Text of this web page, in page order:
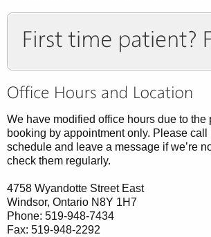
We have modified office hours due to the
booking by appointment only. Please
schedule and leave a message if we’re
check them regularly.
4758 Wyandotte Street East
Windsor, Ontario N8Y 1H7
Phone: 519-948-7434
Fax: 519-948-2292